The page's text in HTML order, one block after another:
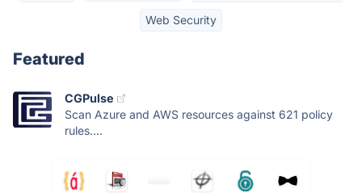
Web Security
Featured
CGPulse
Scan Azure and AWS resources against 621 policy
rules....